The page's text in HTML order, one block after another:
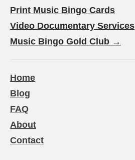
Print Music Bingo Cards
Video Documentary Services
Music Bingo Gold Club →
Home
Blog
FAQ
About
Contact